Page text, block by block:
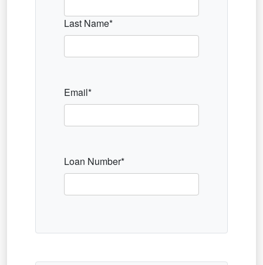
Last Name*
Email*
Loan Number*